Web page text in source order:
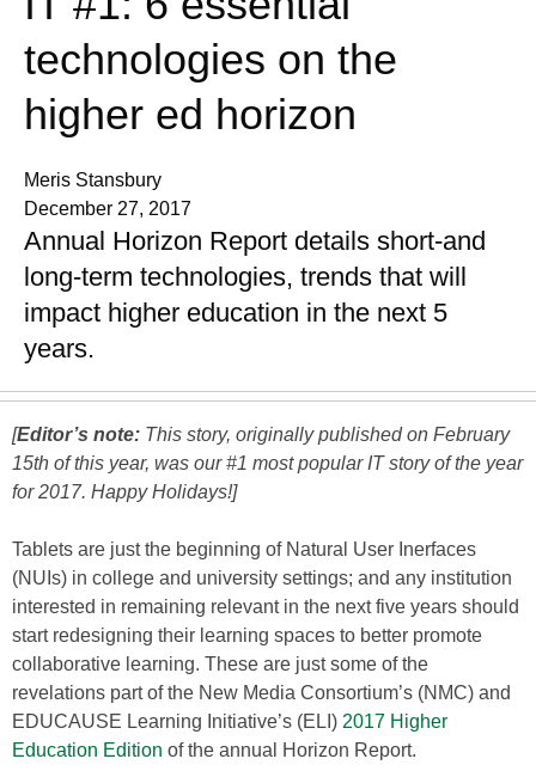
technologies on the
higher ed horizon
Meris Stansbury
December 27, 2017
Annual Horizon Report details short-and
long-term technologies, trends that will
impact higher education in the next 5
years.
[Editor’s note: This story, originally published on February
15th of this year, was our #1 most popular IT story of the year
for 2017. Happy Holidays!]
Tablets are just the beginning of Natural User Inerfaces
(NUIs) in college and university settings; and any institution
interested in remaining relevant in the next five years should
start redesigning their learning spaces to better promote
collaborative learning. These are just some of the
revelations part of the New Media Consortium’s (NMC) and
EDUCAUSE Learning Initiative’s (ELI) 2017 Higher
Education Edition of the annual Horizon Report.